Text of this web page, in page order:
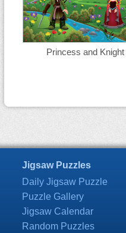
Princess and Knight
Jigsaw Puzzles
Daily Jigsaw Puzzle
Puzzle Gallery
Jigsaw Calendar
Random Puzzles